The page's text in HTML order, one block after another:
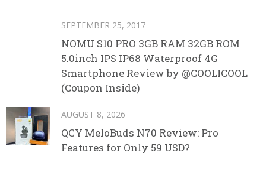
SEPTEMBER 25, 2017
NOMU S10 PRO 3GB RAM 32GB ROM
5.0inch IPS IP68 Waterproof 4G
Smartphone Review by @COOLICOOL
(Coupon Inside)
AUGUST 8, 2026
QCY MeloBuds N70 Review: Pro
Features for Only 59 USD?